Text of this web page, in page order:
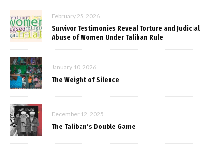
February 25, 2026
Survivor Testimonies Reveal Torture and Judicial
Abuse of Women Under Taliban Rule
January 10, 2026
The Weight of Silence
December 12, 2025
The Taliban’s Double Game